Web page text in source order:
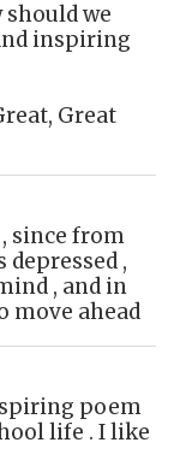
we
inspiring
Great
since from
,
, and in
move ahead
poem
life . I like